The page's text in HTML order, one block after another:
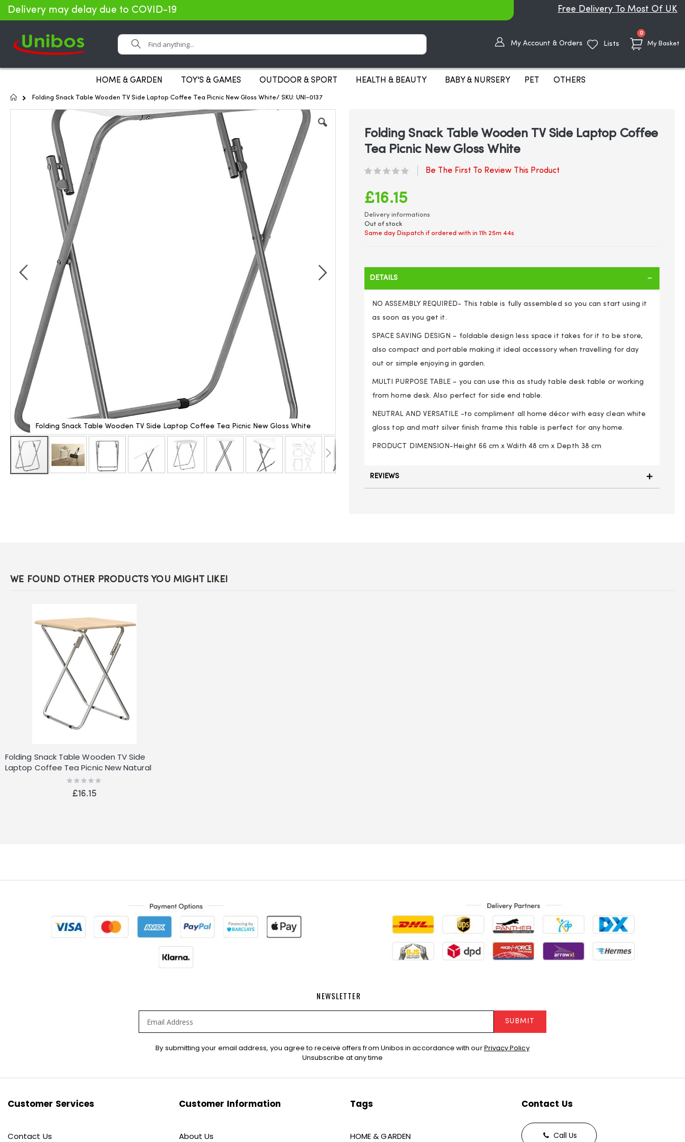
Delivery may delay due to COVID-19 Free Delivery To Most Of UK
My Basket
0items
Search
My Account & Orders Lists
HOME & GARDEN TOY'S & GAMES OUTDOOR & SPORT HEALTH & BEAUTY BABY & NURSERY PET OTHERS
Home
Folding Snack Table Wooden TV Side Laptop Coffee Tea Picnic New Gloss White/ SKU: UNI-0137
Folding Snack Table Wooden TV Side Laptop Coffee Tea Picnic New Gloss White Folding Snack Table Wooden TV Side Laptop Coffee Tea Picnic New Gloss White
Folding Snack Table Wooden TV Side Laptop Coffee
Tea Picnic New Gloss White
Be The First To Review This Product
£16.15
Delivery informations
Out of stock
Same day Dispatch if ordered with in11h 25m 43s
DETAILS
NO ASSEMBLY REQUIRED- This table is fully assembled so you can start using it
as soon as you get it.
SPACE SAVING DESIGN – foldable design less space it takes for it to be store,
also compact and portable making it ideal accessory when travelling for day
out or simple enjoying in garden.
MULTI PURPOSE TABLE – you can use this as study table desk table or working
from home desk. Also perfect for side end table.
NEUTRAL AND VERSATILE -to compliment all home décor with easy clean white
gloss top and matt silver finish frame this table is perfect for any home.
PRODUCT DIMENSION-Height 66 cm x Wdith 48 cm x Depth 38 cm
REVIEWS
WE FOUND OTHER PRODUCTS YOU MIGHT LIKE!
Folding Snack Table Wooden TV Side
Laptop Coffee Tea Picnic New Natural
Rating:
£16.15
NEWSLETTER
Newsletter:
SUBMIT
By submitting your email address, you agree to receive offers from Unibos in accordance with ourPrivacy Policy
Unsubscribe at any time
Customer Services
Contact Us
Customer Information
About Us
Tags
HOME & GARDEN
Contact Us
Call Us